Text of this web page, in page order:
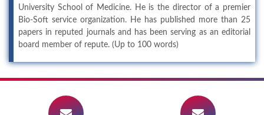
University School of Medicine. He is the director of a premier
Bio-Soft service organization. He has published more than 25
papers in reputed journals and has been serving as an editorial
board member of repute. (Up to 100 words)